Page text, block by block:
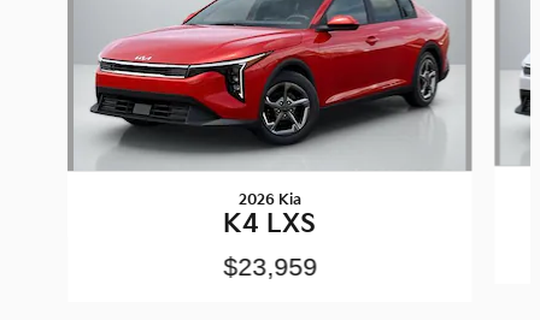
2026 Kia
K4 LXS
$23,959